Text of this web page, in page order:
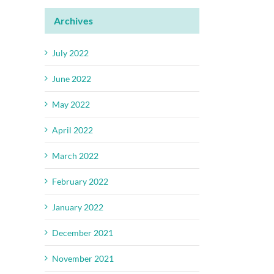
Archives
July 2022
June 2022
May 2022
April 2022
March 2022
February 2022
January 2022
December 2021
November 2021